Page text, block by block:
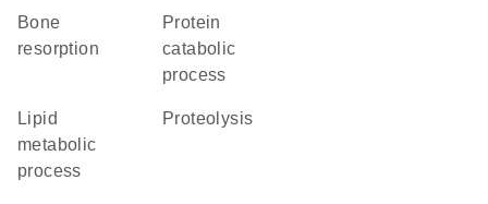
bone
resorption
protein
catabolic
process
lipid
metabolic
process
proteolysis